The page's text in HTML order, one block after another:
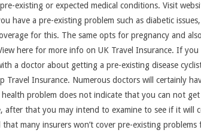
existing or expected medical conditions. Visit
have a pre-existing problem such as diabetic issues,
for this. The same opts for pregnancy and
here for more info on UK Travel Insurance. If
a doctor about getting a pre-existing disease
Travel Insurance. Numerous doctors will certainly
problem does not indicate that you can not get
after that you may intend to examine to see if it will
many insurers won’t cover pre-existing